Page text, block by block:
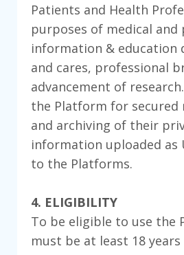
Patients and Health
purposes of medical and
information & education
and cares, professional
advancement of
the Platform for secured
and archiving of their
information uploaded as
to the Platforms.
4. ELIGIBILITY
To be eligible to use the
must be at least 18